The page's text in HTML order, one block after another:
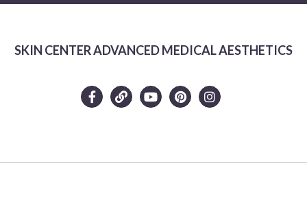
SKIN CENTER ADVANCED MEDICAL AESTHETICS